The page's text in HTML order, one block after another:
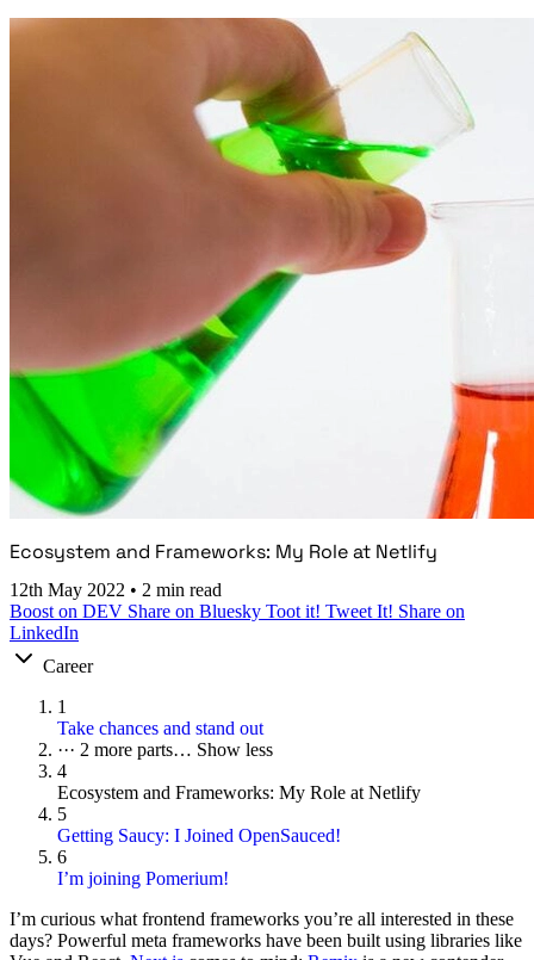
Ecosystem and Frameworks: My Role at Netlify
12th May 2022 • 2 min read
Boost on DEV Share on Bluesky Toot it! Tweet It! Share on
LinkedIn
Career
1
Take chances and stand out
··· 2 more parts… Show less
4
Ecosystem and Frameworks: My Role at Netlify
5
Getting Saucy: I Joined OpenSauced!
6
I’m joining Pomerium!
I’m curious what frontend frameworks you’re all interested in these
days? Powerful meta frameworks have been built using libraries like